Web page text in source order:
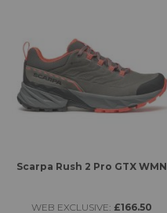
Scarpa Rush 2 Pro GTX WMN
WEB EXCLUSIVE: £166.50